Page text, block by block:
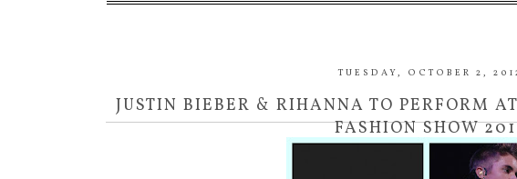
TUESDAY, OCTOBER 2,
JUSTIN BIEBER & RIHANNA TO PERFORM
FASHION SHOW